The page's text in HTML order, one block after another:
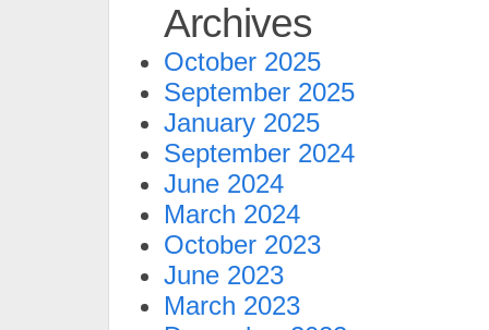
Archives
October 2025
September 2025
January 2025
September 2024
June 2024
March 2024
October 2023
June 2023
March 2023